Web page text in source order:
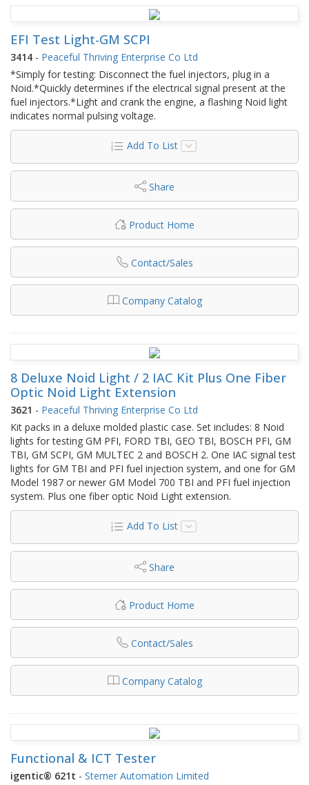
EFI Test Light-GM SCPI
3414 - Peaceful Thriving Enterprise Co Ltd
*Simply for testing: Disconnect the fuel injectors, plug in a
Noid.*Quickly determines if the electrical signal present at the
fuel injectors.*Light and crank the engine, a flashing Noid light
indicates normal pulsing voltage.
Add To List
Share
Product Home
Contact/Sales
Company Catalog
8 Deluxe Noid Light / 2 IAC Kit Plus One Fiber
Optic Noid Light Extension
3621 - Peaceful Thriving Enterprise Co Ltd
Kit packs in a deluxe molded plastic case. Set includes: 8 Noid
lights for testing GM PFI, FORD TBI, GEO TBI, BOSCH PFI, GM
TBI, GM SCPI, GM MULTEC 2 and BOSCH 2. One IAC signal test
lights for GM TBI and PFI fuel injection system, and one for GM
Model 1987 or newer GM Model 700 TBI and PFI fuel injection
system. Plus one fiber optic Noid Light extension.
Add To List
Share
Product Home
Contact/Sales
Company Catalog
Functional & ICT Tester
igentic® 621t - Sterner Automation Limited